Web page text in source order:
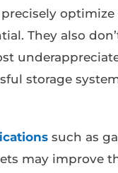
optimize
They also
storage
such as
may improve